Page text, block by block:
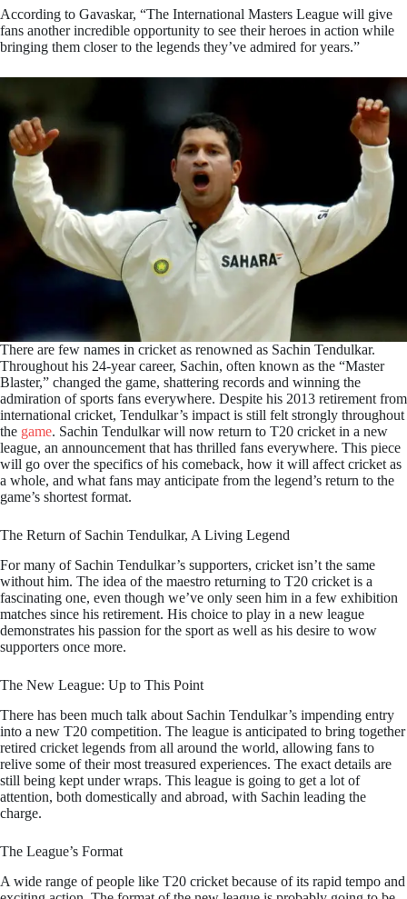
According to Gavaskar, “The International Masters League will give
fans another incredible opportunity to see their heroes in action while
bringing them closer to the legends they’ve admired for years.”
There are few names in cricket as renowned as Sachin Tendulkar.
Throughout his 24-year career, Sachin, often known as the “Master
Blaster,” changed the game, shattering records and winning the
admiration of sports fans everywhere. Despite his 2013 retirement from
international cricket, Tendulkar’s impact is still felt strongly throughout
the game. Sachin Tendulkar will now return to T20 cricket in a new
league, an announcement that has thrilled fans everywhere. This piece
will go over the specifics of his comeback, how it will affect cricket as
a whole, and what fans may anticipate from the legend’s return to the
game’s shortest format.
The Return of Sachin Tendulkar, A Living Legend
For many of Sachin Tendulkar’s supporters, cricket isn’t the same
without him. The idea of the maestro returning to T20 cricket is a
fascinating one, even though we’ve only seen him in a few exhibition
matches since his retirement. His choice to play in a new league
demonstrates his passion for the sport as well as his desire to wow
supporters once more.
The New League: Up to This Point
There has been much talk about Sachin Tendulkar’s impending entry
into a new T20 competition. The league is anticipated to bring together
retired cricket legends from all around the world, allowing fans to
relive some of their most treasured experiences. The exact details are
still being kept under wraps. This league is going to get a lot of
attention, both domestically and abroad, with Sachin leading the
charge.
The League’s Format
A wide range of people like T20 cricket because of its rapid tempo and